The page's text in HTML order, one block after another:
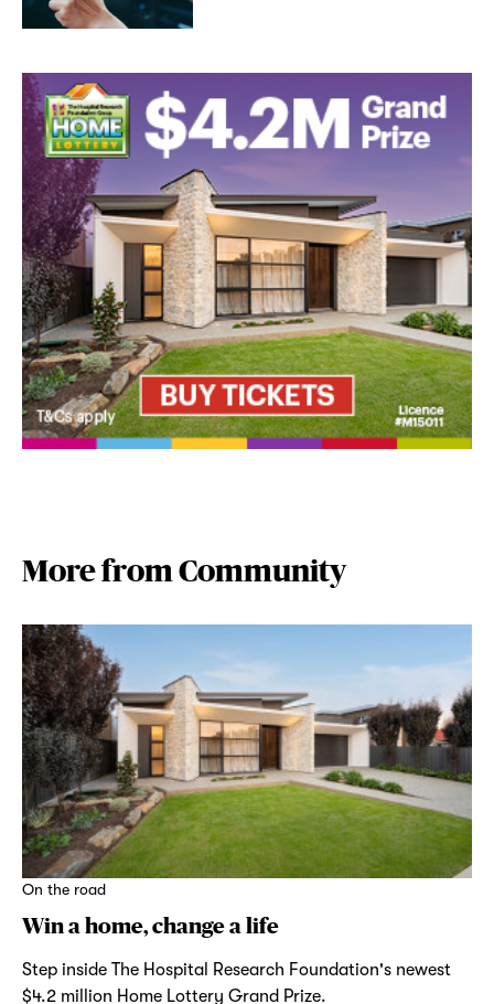
More from Community
On the road
Win a home, change a life
Step inside The Hospital Research Foundation's newest
$4.2 million Home Lottery Grand Prize.